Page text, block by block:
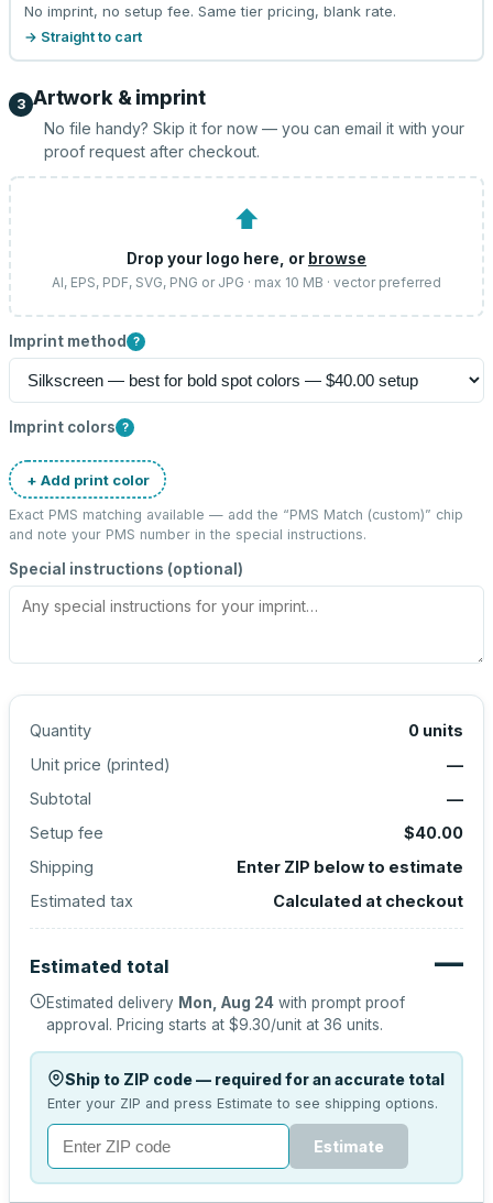
No imprint, no setup fee. Same tier pricing, blank rate.
→ Straight to cart
3 Artwork & imprint
No file handy? Skip it for now — you can email it with your
proof request after checkout.
⬆
Drop your logo here, or browse
AI, EPS, PDF, SVG, PNG or JPG · max 10 MB · vector preferred
Imprint method ?
Imprint colors ?
+ Add print color
Exact PMS matching available — add the “PMS Match (custom)” chip
and note your PMS number in the special instructions.
Special instructions (optional)
Quantity 0 units
Unit price (printed)
—
Subtotal
—
Setup fee
$40.00
Shipping
Enter ZIP below to estimate
Estimated tax
Calculated at checkout
Estimated total —
Estimated delivery Mon, Aug 24 with prompt proof
approval. Pricing starts at $9.30/unit at 36 units.
Ship to ZIP code — required for an accurate total
Enter your ZIP and press Estimate to see shipping options.
Estimate